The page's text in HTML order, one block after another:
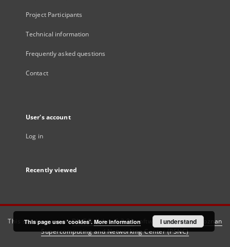
Project Participants
Technical information
Frequently asked questions
Contact
User's account
Log in
Recently viewed
This service runs onDInGO dLibra 6.3.21software created by
Poznan
Supercomputing and Networking Center (PSNC)
This page uses 'cookies'. More information I understand